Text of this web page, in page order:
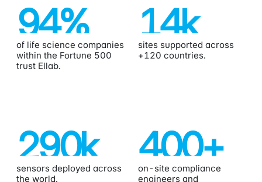
94%
of life science companies
within the Fortune 500
trust Ellab.
14k
sites supported across
+120 countries.
290k
sensors deployed across
the world.
400+
on-site compliance
engineers and